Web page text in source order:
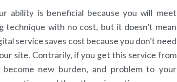
ability is beneficial because you will meet
technique with no cost, but it doesn’t mean
service saves cost because you don’t need
site. Contrarily, if you get this service from
new burden, and problem to your